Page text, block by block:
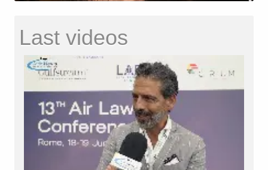
Last videos